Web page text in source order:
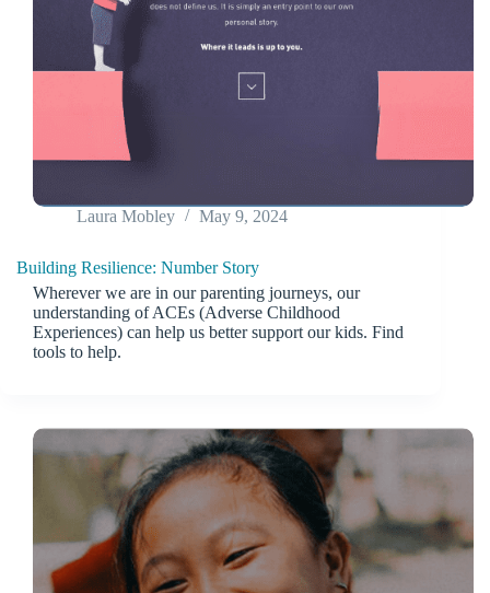
Laura Mobley May 9, 2024
Building Resilience: Number Story
Wherever we are in our parenting journeys, our
understanding of ACEs (Adverse Childhood
Experiences) can help us better support our kids. Find
tools to help.